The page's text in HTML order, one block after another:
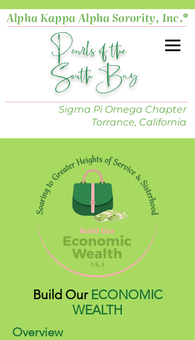
Alpha Kappa Alpha Sorority, Inc.®
Pearls of the
South Bay
Sigma Pi Omega Chapter
Torrance, California
Build Our ECONOMIC
WEALTH
Overview